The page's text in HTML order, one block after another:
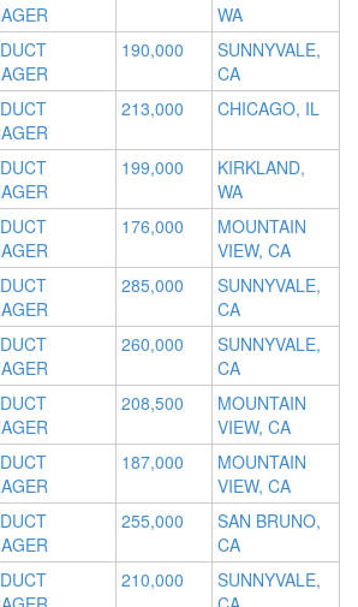
WA
190,000
SUNNYVALE,
CA
213,000 CHICAGO, IL
199,000
KIRKLAND,
WA
176,000
MOUNTAIN
VIEW, CA
285,000
SUNNYVALE,
CA
260,000
SUNNYVALE,
CA
208,500
MOUNTAIN
VIEW, CA
187,000
MOUNTAIN
VIEW, CA
255,000
SAN BRUNO,
CA
210,000
SUNNYVALE,